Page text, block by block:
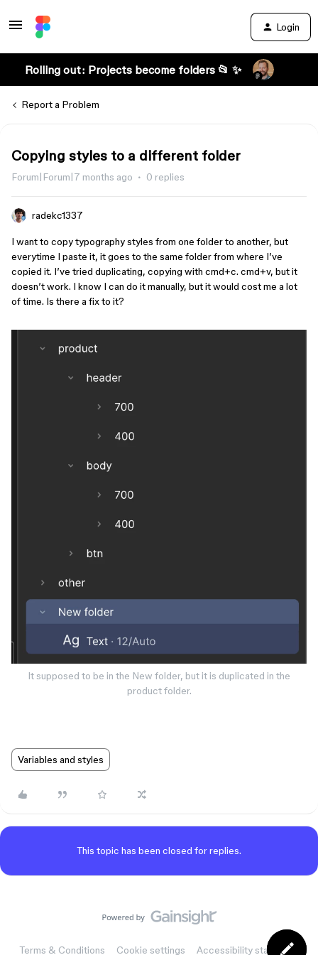
Login
Rolling out: Projects become folders 📂 ✨
Report a Problem
Copying styles to a different folder
Forum|Forum|7 months ago 0 replies
radekc1337
I want to copy typography styles from one folder to another, but
everytime I paste it, it goes to the same folder from where I’ve
copied it. I’ve tried duplicating, copying with cmd+c. cmd+v, but it
doesn’t work. I know I can do it manually, but it would cost me a lot
of time. Is there a fix to it?
It supposed to be in the New folder, but it is duplicated in the
product folder.
Variables and styles
This topic has been closed for replies.
Terms & Conditions Cookie settings Accessibility statement